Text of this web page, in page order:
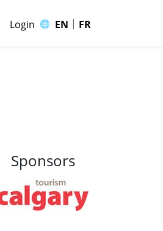
Login 🌐 EN | FR
Sponsors